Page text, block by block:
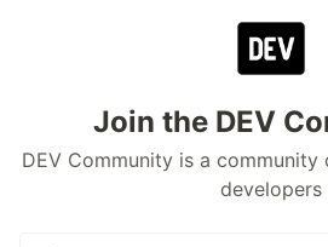
Join the DEV
DEV Community is a community
developers